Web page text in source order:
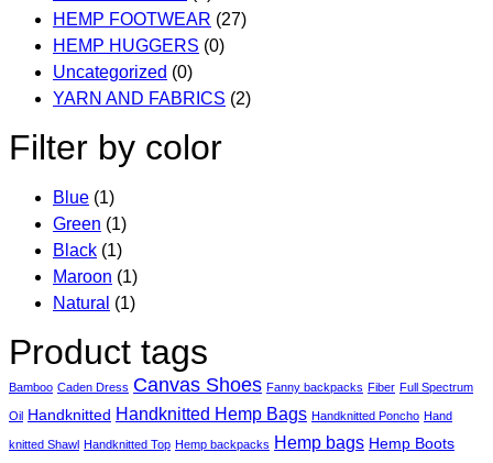
chosen
on
the
product
HEMP FOOTWEAR (27)
HEMP HUGGERS (0)
Uncategorized (0)
YARN AND FABRICS (2)
Filter by color
Blue (1)
Green (1)
Black (1)
Maroon (1)
Natural (1)
Product tags
Bamboo Caden Dress Canvas Shoes Fanny backpacks Fiber Full Spectrum
Oil Handknitted Handknitted Hemp Bags Handknitted Poncho Hand
knitted Shawl Handknitted Top Hemp backpacks Hemp bags Hemp Boots